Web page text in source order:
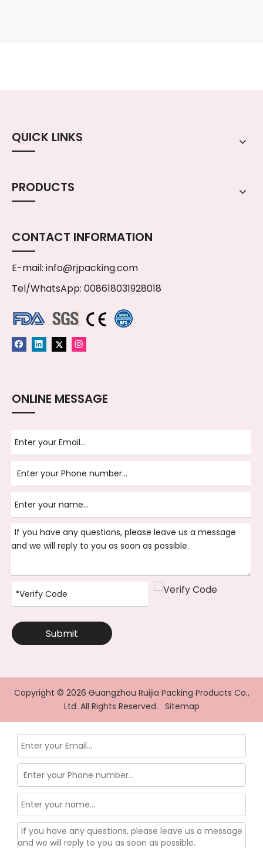
QUICK LINKS
PRODUCTS
CONTACT INFORMATION
E-mail: info@rjpacking.com
Tel/WhatsApp: 008618031928018
ONLINE MESSAGE
Submit
Copyright © 2026 Guangzhou Ruijia Packing Products Co.,
Ltd. All Rights Reserved. Sitemap